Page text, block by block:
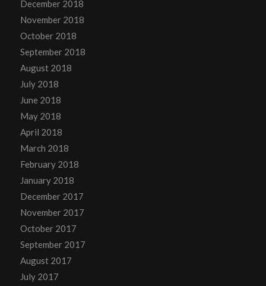
December 2018
November 2018
October 2018
September 2018
August 2018
July 2018
June 2018
May 2018
April 2018
March 2018
February 2018
January 2018
December 2017
November 2017
October 2017
September 2017
August 2017
July 2017